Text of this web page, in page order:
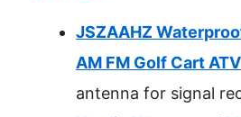
JSZAAHZ
AM FM Golf Cart
antenna for signal